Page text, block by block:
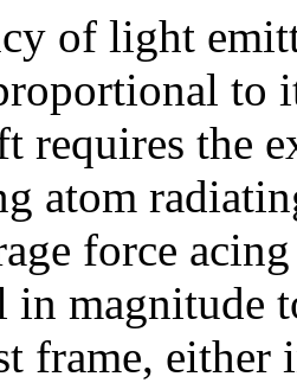
of light
to
requires the
atom
force
magnitude
frame,